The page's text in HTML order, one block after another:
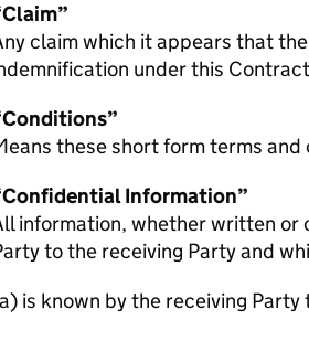
claim which it appears that
under this
these short form terms
Information”
information, whether written or
to the receiving Party and
is known by the receiving